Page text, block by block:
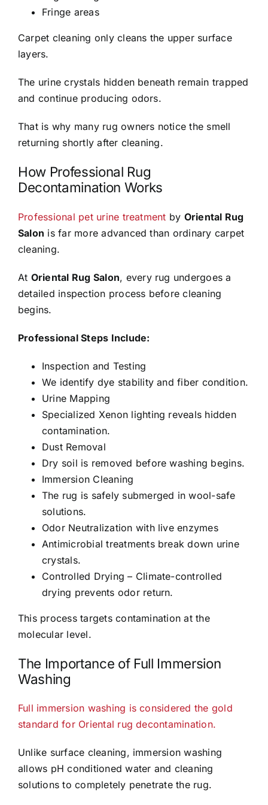
Fringe areas
Carpet cleaning only cleans the upper surface
layers.
The urine crystals hidden beneath remain trapped
and continue producing odors.
That is why many rug owners notice the smell
returning shortly after cleaning.
How Professional Rug
Decontamination Works
Professional pet urine treatment by Oriental Rug
Salon is far more advanced than ordinary carpet
cleaning.
At Oriental Rug Salon, every rug undergoes a
detailed inspection process before cleaning
begins.
Professional Steps Include:
Inspection and Testing
We identify dye stability and fiber condition.
Urine Mapping
Specialized Xenon lighting reveals hidden
contamination.
Dust Removal
Dry soil is removed before washing begins.
Immersion Cleaning
The rug is safely submerged in wool-safe
solutions.
Odor Neutralization with live enzymes
Antimicrobial treatments break down urine
crystals.
Controlled Drying – Climate-controlled
drying prevents odor return.
This process targets contamination at the
molecular level.
The Importance of Full Immersion
Washing
Full immersion washing is considered the gold
standard for Oriental rug decontamination.
Unlike surface cleaning, immersion washing
allows pH conditioned water and cleaning
solutions to completely penetrate the rug.